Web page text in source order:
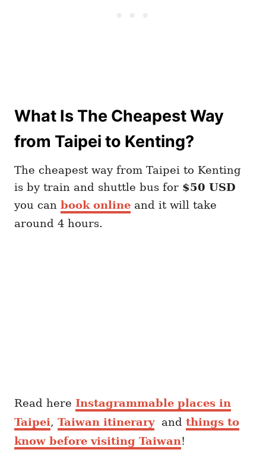
What Is The Cheapest Way
from Taipei to Kenting?
The cheapest way from Taipei to Kenting
is by train and shuttle bus for $50 USD
you can book online and it will take
around 4 hours.
Read here Instagrammable places in
Taipei, Taiwan itineraryand things to
know before visiting Taiwan!